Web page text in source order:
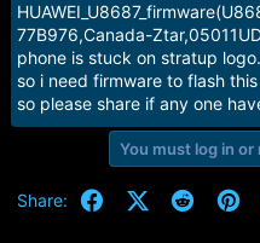
77B976,Canada-
phone is stuck on stratup logo.
so i need firmware to flash
so please share if any one
You must log in
Share: FacebookX (Twitter)
Reddit